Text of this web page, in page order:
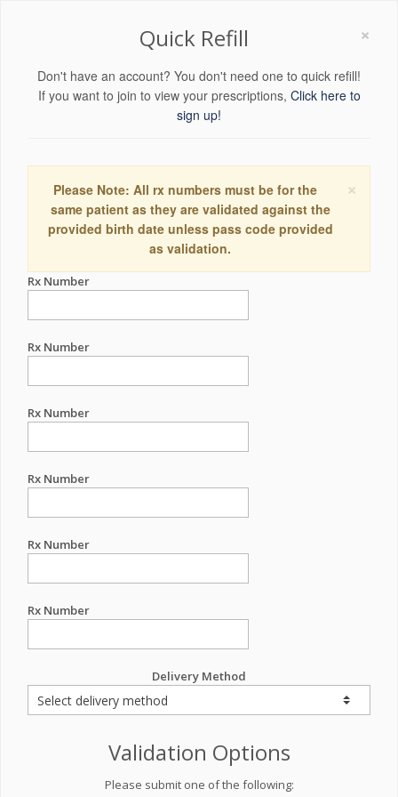
×
Quick Refill
Don't have an account? You don't need one to quick refill!
If you want to join to view your prescriptions, Click here to
sign up!
×
Please Note: All rx numbers must be for the
same patient as they are validated against the
provided birth date unless pass code provided
as validation.
Rx Number
Rx Number
Rx Number
Rx Number
Rx Number
Rx Number
Delivery Method
Validation Options
Please submit one of the following: